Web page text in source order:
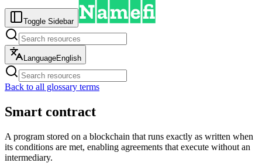
Toggle Sidebar
LanguageEnglish
Back to all glossary terms
Smart contract
A program stored on a blockchain that runs exactly as written when
its conditions are met, enabling agreements that execute without an
intermediary.